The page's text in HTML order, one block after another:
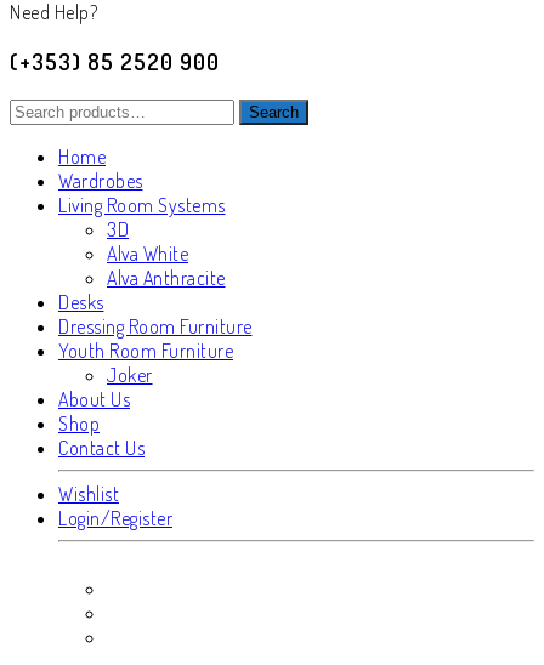
Need Help?
(+353) 85 2520 900
Search
for:
Search
Home
Wardrobes
Living Room Systems
3D
Alva White
Alva Anthracite
Desks
Dressing Room Furniture
Youth Room Furniture
Joker
About Us
Shop
Contact Us
Wishlist
Login/Register